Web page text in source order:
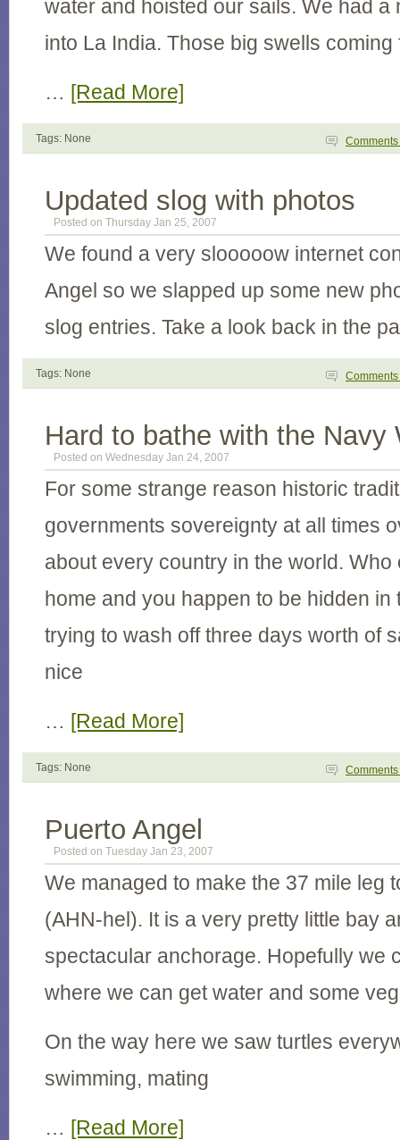
water and hoisted our sails. We had a
into La India. Those big swells coming
… [Read More]
Tags: None Comments
Updated slog with photos
Posted on Thursday Jan 25, 2007
We found a very slooooow internet
Angel so we slapped up some new
slog entries. Take a look back in the
Tags: None Comments
Hard to bathe with the Navy
Posted on Wednesday Jan 24, 2007
For some strange reason historic
governments sovereignty at all times
about every country in the world. Who
home and you happen to be hidden in
trying to wash off three days worth of
nice
… [Read More]
Tags: None Comments
Puerto Angel
Posted on Tuesday Jan 23, 2007
We managed to make the 37 mile leg
(AHN-hel). It is a very pretty little bay
spectacular anchorage. Hopefully we
where we can get water and some
On the way here we saw turtles
swimming, mating
… [Read More]